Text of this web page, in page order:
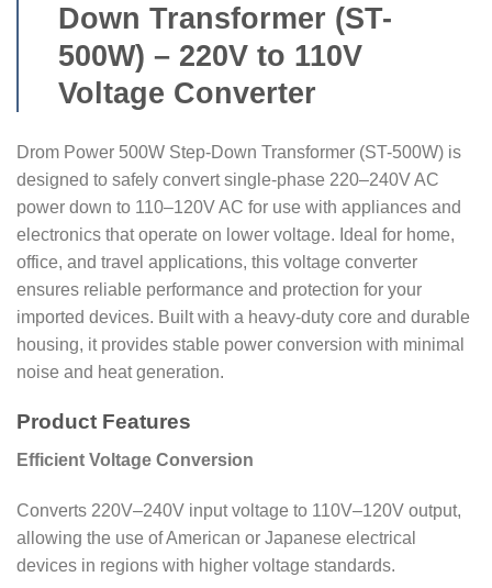
Down Transformer (ST-
500W) – 220V to 110V
Voltage Converter
Drom Power 500W Step-Down Transformer (ST-500W) is
designed to safely convert single-phase 220–240V AC
power down to 110–120V AC for use with appliances and
electronics that operate on lower voltage. Ideal for home,
office, and travel applications, this voltage converter
ensures reliable performance and protection for your
imported devices. Built with a heavy-duty core and durable
housing, it provides stable power conversion with minimal
noise and heat generation.
Product Features
Efficient Voltage Conversion
Converts 220V–240V input voltage to 110V–120V output,
allowing the use of American or Japanese electrical
devices in regions with higher voltage standards.